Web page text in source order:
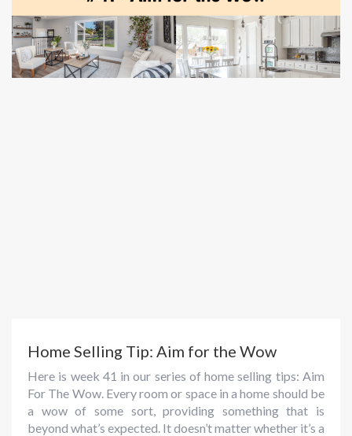
Home Selling Tip: Aim for the Wow
Here is week 41 in our series of home selling tips: Aim
For The Wow. Every room or space in a home should be
a wow of some sort, providing something that is
beyond what’s expected. It doesn’t matter whether it’s a